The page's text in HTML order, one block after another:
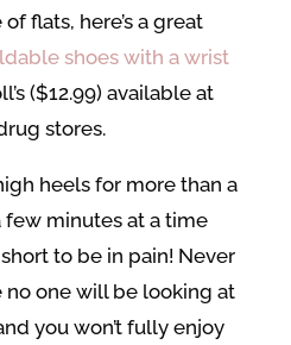
flats, here’s a great
shoes with a wrist
($12.99) available at
stores.
heels for more than a
few minutes at a time
to be in pain! Never
no one will be looking at
you won’t fully enjoy